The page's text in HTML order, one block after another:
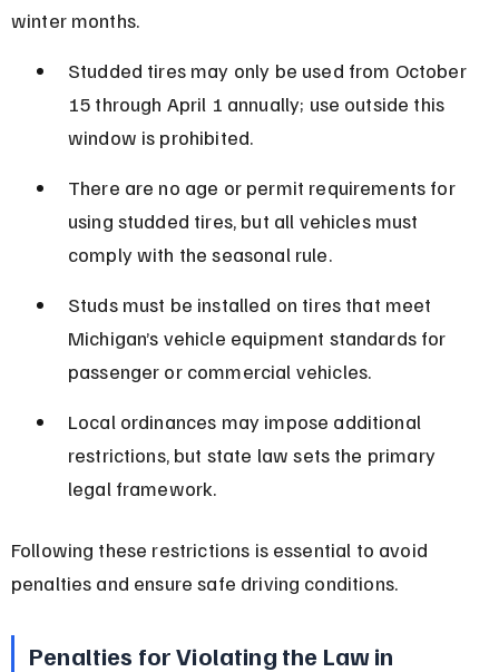
winter months.
Studded tires may only be used from October
15 through April 1 annually; use outside this
window is prohibited.
There are no age or permit requirements for
using studded tires, but all vehicles must
comply with the seasonal rule.
Studs must be installed on tires that meet
Michigan’s vehicle equipment standards for
passenger or commercial vehicles.
Local ordinances may impose additional
restrictions, but state law sets the primary
legal framework.
Following these restrictions is essential to avoid
penalties and ensure safe driving conditions.
Penalties for Violating the Law in